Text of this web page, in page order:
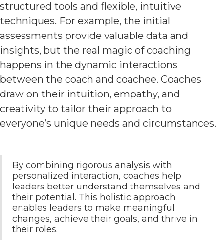
structured tools and flexible, intuitive
techniques. For example, the initial
assessments provide valuable data and
insights, but the real magic of coaching
happens in the dynamic interactions
between the coach and coachee. Coaches
draw on their intuition, empathy, and
creativity to tailor their approach to
everyone’s unique needs and circumstances.
By combining rigorous analysis with
personalized interaction, coaches help
leaders better understand themselves and
their potential. This holistic approach
enables leaders to make meaningful
changes, achieve their goals, and thrive in
their roles.